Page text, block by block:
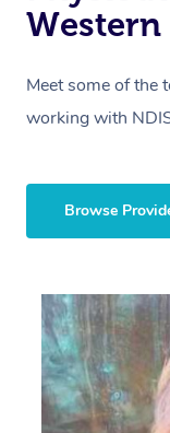
Western
Meet some of the
working with
Browse